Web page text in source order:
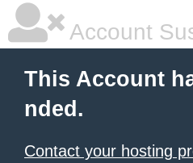
Account
This Account
nded.
Contact your hosting